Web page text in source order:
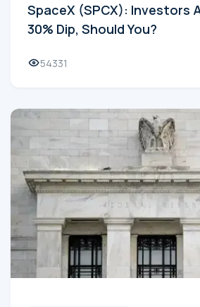
SpaceX (SPCX): Investors
30% Dip, Should You?
54331